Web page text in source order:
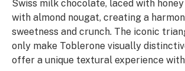
Swiss milk chocolate, laced with honey
with almond nougat, creating a
sweetness and crunch. The iconic
only make Toblerone visually
offer a unique textural experience